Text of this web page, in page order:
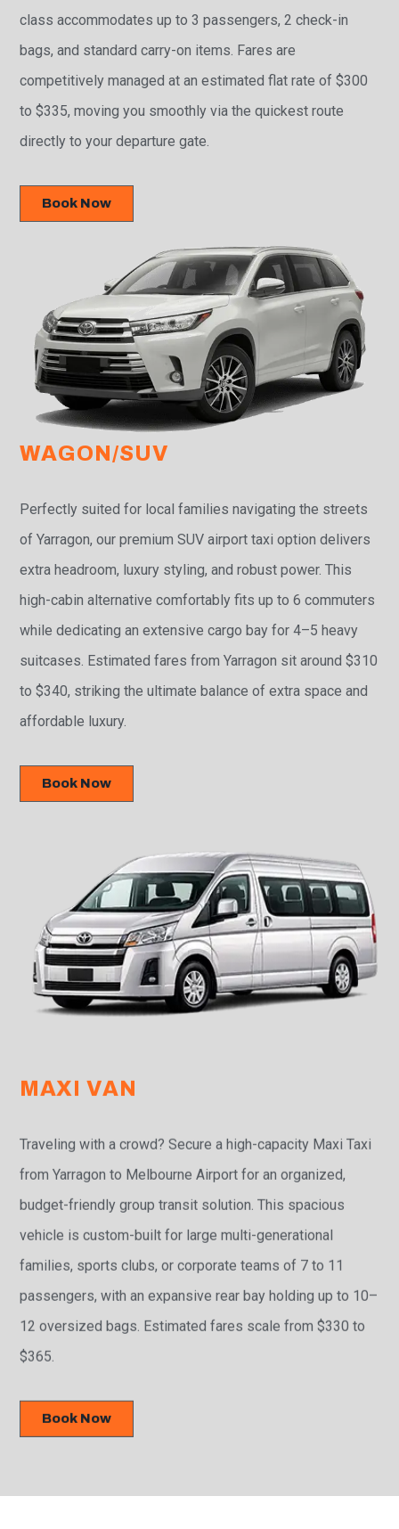
class accommodates up to 3 passengers, 2 check-in
bags, and standard carry-on items. Fares are
competitively managed at an estimated flat rate of $300
to $335, moving you smoothly via the quickest route
directly to your departure gate.
Book Now
WAGON/SUV
Perfectly suited for local families navigating the streets
of Yarragon, our premium SUV airport taxi option delivers
extra headroom, luxury styling, and robust power. This
high-cabin alternative comfortably fits up to 6 commuters
while dedicating an extensive cargo bay for 4–5 heavy
suitcases. Estimated fares from Yarragon sit around $310
to $340, striking the ultimate balance of extra space and
affordable luxury.
Book Now
MAXI VAN
Traveling with a crowd? Secure a high-capacity Maxi Taxi
from Yarragon to Melbourne Airport for an organized,
budget-friendly group transit solution. This spacious
vehicle is custom-built for large multi-generational
families, sports clubs, or corporate teams of 7 to 11
passengers, with an expansive rear bay holding up to 10–
12 oversized bags. Estimated fares scale from $330 to
$365.
Book Now